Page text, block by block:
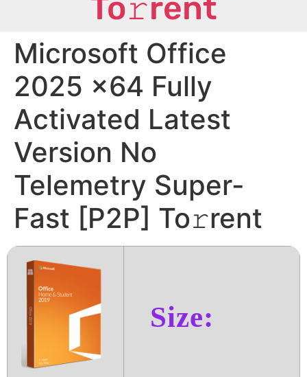
Microsoft Office
2025 x64 Fully
Activated Latest
Version No
Telemetry Super-
Fast [P2P] To𝚛rent
Size: